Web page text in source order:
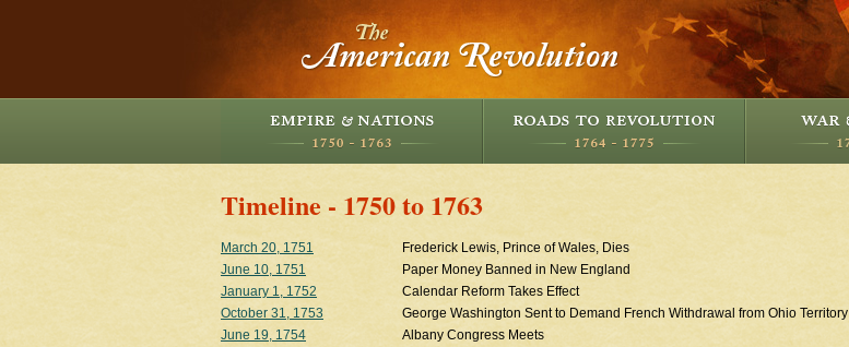
Timeline - 1750 to 1763
March 20, 1751
Frederick Lewis, Prince of Wales, Dies
June 10, 1751
Paper Money Banned in New England
January 1, 1752
Calendar Reform Takes Effect
October 31, 1753
George Washington Sent to Demand French Withdrawal from Ohio Territory
June 19, 1754
Albany Congress Meets